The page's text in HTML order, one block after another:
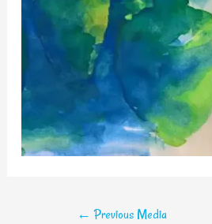
← Previous Media